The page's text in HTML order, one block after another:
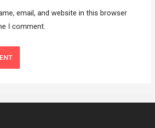
email, and website in this browser
I comment.